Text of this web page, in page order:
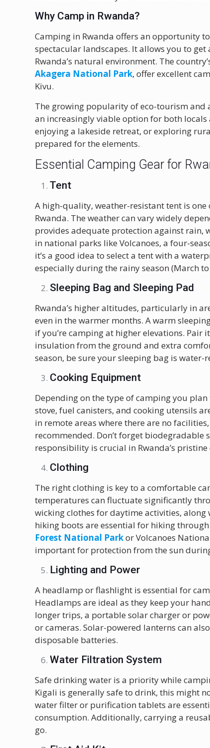
Why Camp in Rwanda?
Camping in Rwanda offers an opportunity
spectacular landscapes. It allows you to
Rwanda’s natural environment. The
Akagera National Park, offer excellent
Kivu.
The growing popularity of eco-tourism and
an increasingly viable option for both
enjoying a lakeside retreat, or exploring
prepared for the elements.
Essential Camping Gear for
Tent
A high-quality, weather-resistant tent is
Rwanda. The weather can vary widely
provides adequate protection against rain,
in national parks like Volcanoes, a four-
it’s a good idea to select a tent with a
especially during the rainy season (March
Sleeping Bag and Sleeping Pad
Rwanda’s higher altitudes, particularly in
even in the warmer months. A warm
if you’re camping at higher elevations.
insulation from the ground and extra
season, be sure your sleeping bag is water-
Cooking Equipment
Depending on the type of camping you
stove, fuel canisters, and cooking utensils
in remote areas where there are no
recommended. Don’t forget
responsibility is crucial in Rwanda’s pristine
Clothing
The right clothing is key to a comfortable
temperatures can fluctuate significantly
wicking clothes for daytime activities,
hiking boots are essential for hiking
Forest National Parkor Volcanoes
important for protection from the sun
Lighting and Power
A headlamp or flashlight is essential for
Headlamps are ideal as they keep your
longer trips, a portable solar charger or
or cameras. Solar-powered lanterns can
disposable batteries.
Water Filtration System
Safe drinking water is a priority while
Kigali is generally safe to drink, this might
water filter or purification tablets are
consumption. Additionally, carrying a
go.